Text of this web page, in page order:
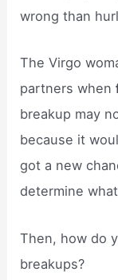
wrong than
The Virgo
partners when
breakup may
because it
got a new
determine
Then, how do
breakups?